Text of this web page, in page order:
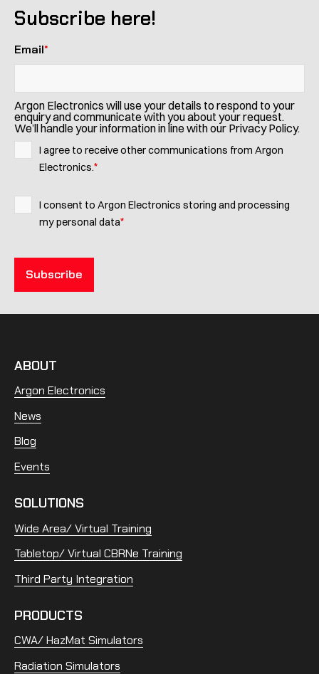
Subscribe here!
Email*
Argon Electronics will use your details to respond to your
enquiry and communicate with you about your request.
We’ll handle your information in line with our Privacy Policy.
I agree to receive other communications from Argon
Electronics.*
I consent to Argon Electronics storing and processing
my personal data*
ABOUT
Argon Electronics
News
Blog
Events
SOLUTIONS
Wide Area/ Virtual Training
Tabletop/ Virtual CBRNe Training
Third Party Integration
PRODUCTS
CWA/ HazMat Simulators
Radiation Simulators